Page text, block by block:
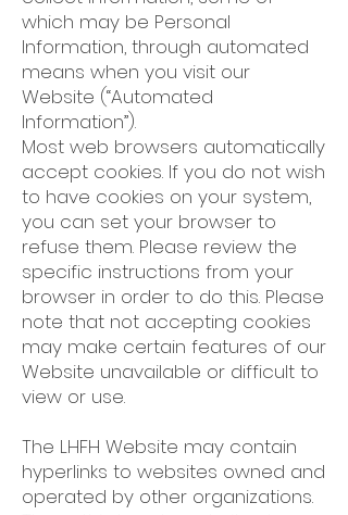
which may be Personal
Information, through automated
means when you visit our
Website (“Automated
Information”).
Most web browsers automatically
accept cookies. If you do not wish
to have cookies on your system,
you can set your browser to
refuse them. Please review the
specific instructions from your
browser in order to do this. Please
note that not accepting cookies
may make certain features of our
Website unavailable or difficult to
view or use.
The LHFH Website may contain
hyperlinks to websites owned and
operated by other organizations.